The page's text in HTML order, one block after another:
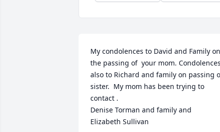
My condolences to David and Family on
the passing of  your mom. Condolences
also to Richard and family on passing
sister.  My mom has been trying to
contact .
Denise Torman and family and
Elizabeth Sullivan